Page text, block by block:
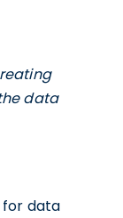
data
for data